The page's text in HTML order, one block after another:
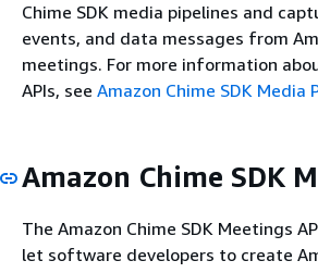
Chime SDK media pipelines and
events, and data messages from
meetings. For more information
APIs, see Amazon Chime SDK Media
Amazon Chime SDK
The Amazon Chime SDK Meetings
let software developers to create